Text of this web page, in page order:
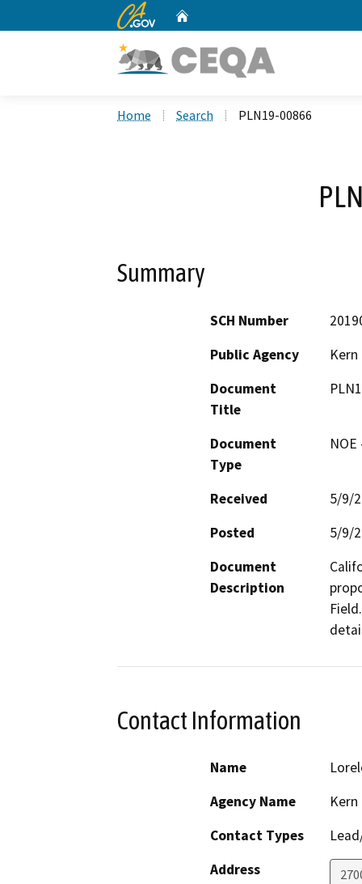
CA.gov
Home Search PLN19-00866
Summary
SCH Number
Public Agency
Document
Title
Document
Type
Received
5/9/
Posted
5/9/
Document
Description
Contact Information
Name
Agency Name
Kern
Contact Types
Address